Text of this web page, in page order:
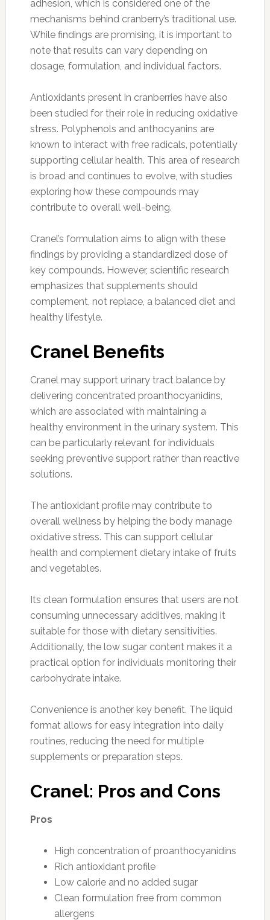
adhesion, which is considered one of the
mechanisms behind cranberry’s traditional use.
While findings are promising, it is important to
note that results can vary depending on
dosage, formulation, and individual factors.
Antioxidants present in cranberries have also
been studied for their role in reducing oxidative
stress. Polyphenols and anthocyanins are
known to interact with free radicals, potentially
supporting cellular health. This area of research
is broad and continues to evolve, with studies
exploring how these compounds may
contribute to overall well-being.
Cranel’s formulation aims to align with these
findings by providing a standardized dose of
key compounds. However, scientific research
emphasizes that supplements should
complement, not replace, a balanced diet and
healthy lifestyle.
Cranel Benefits
Cranel may support urinary tract balance by
delivering concentrated proanthocyanidins,
which are associated with maintaining a
healthy environment in the urinary system. This
can be particularly relevant for individuals
seeking preventive support rather than reactive
solutions.
The antioxidant profile may contribute to
overall wellness by helping the body manage
oxidative stress. This can support cellular
health and complement dietary intake of fruits
and vegetables.
Its clean formulation ensures that users are not
consuming unnecessary additives, making it
suitable for those with dietary sensitivities.
Additionally, the low sugar content makes it a
practical option for individuals monitoring their
carbohydrate intake.
Convenience is another key benefit. The liquid
format allows for easy integration into daily
routines, reducing the need for multiple
supplements or preparation steps.
Cranel: Pros and Cons
Pros
High concentration of proanthocyanidins
Rich antioxidant profile
Low calorie and no added sugar
Clean formulation free from common
allergens